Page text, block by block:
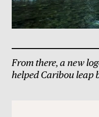
From there, a new
helped Caribou leap